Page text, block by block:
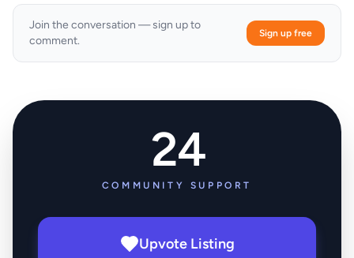
Join the conversation — sign up to
comment.
Sign up free
24
COMMUNITY SUPPORT
Upvote Listing